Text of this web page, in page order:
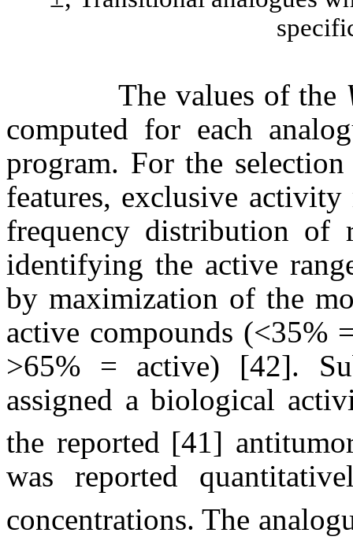
The values of the
computed for each
program. For the
features, exclusive
frequency distribution of
identifying the active
by maximization of the
active compounds (<35%
>65% = active) [42].
assigned a biological
the reported [41]
was reported
concentrations. The